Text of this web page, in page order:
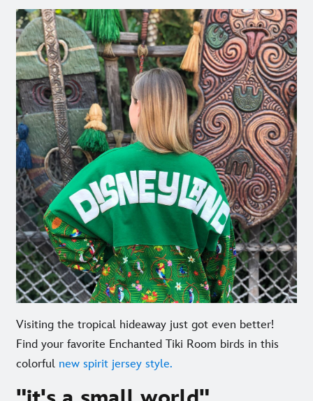
Visiting the tropical hideaway just got even better!
Find your favorite Enchanted Tiki Room birds in this
colorful new spirit jersey style.